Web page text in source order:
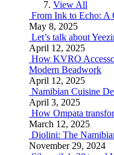
View All
From Ink to Echo: A
May 8, 2025
Let’s talk about
April 12, 2025
How KVRO
Modern Beadwork
April 12, 2025
Namibian Cuisine
April 3, 2025
How Ompata
March 12, 2025
Diolini: The
November 29, 2024